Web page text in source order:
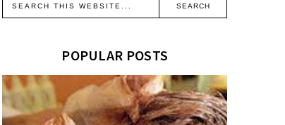
POPULAR POSTS